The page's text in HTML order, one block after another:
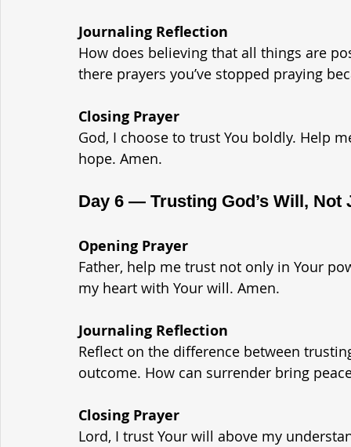
Journaling Reflection
How does believing that all things are
there prayers you’ve stopped praying
Closing Prayer
God, I choose to trust You boldly. Help
hope. Amen.
Day 6 — Trusting God’s Will, Not
Opening Prayer
Father, help me trust not only in Your
my heart with Your will. Amen.
Journaling Reflection
Reflect on the difference between
outcome. How can surrender bring
Closing Prayer
Lord, I trust Your will above my